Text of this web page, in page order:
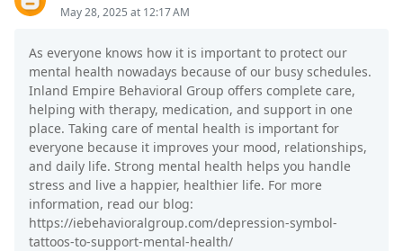
May 28, 2025 at 12:17 AM
As everyone knows how it is important to protect our
mental health nowadays because of our busy schedules.
Inland Empire Behavioral Group offers complete care,
helping with therapy, medication, and support in one
place. Taking care of mental health is important for
everyone because it improves your mood, relationships,
and daily life. Strong mental health helps you handle
stress and live a happier, healthier life. For more
information, read our blog:
https://iebehavioralgroup.com/depression-symbol-
tattoos-to-support-mental-health/